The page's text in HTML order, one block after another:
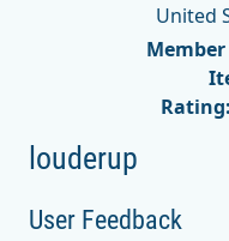
United
Rating:
louderup
User Feedback